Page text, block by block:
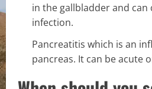
in the gallbladder and can
infection.
Pancreatitis which is an
pancreas. It can be acute